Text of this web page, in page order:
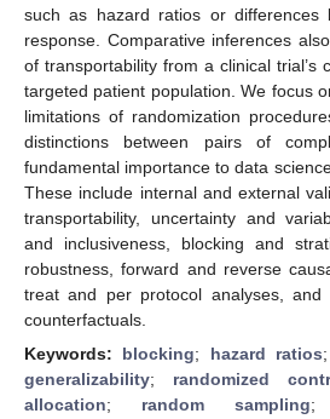
such as hazard ratios or differences
response. Comparative inferences
of transportability from a clinical trial’s
targeted patient population. We focus
limitations of randomization
distinctions between pairs of
fundamental importance to data
These include internal and external
transportability, uncertainty and
and inclusiveness, blocking and
robustness, forward and reverse
treat and per protocol analyses, and
counterfactuals.
Keywords: blocking; hazard ratios;
generalizability; randomized
allocation; random sampling